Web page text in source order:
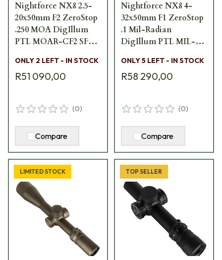
Nightforce NX8 2.5-
20x50mm F2 ZeroStop
.250 MOA DigIllum
PTL MOAR-CF2 SFP
ONLY 2 LEFT - IN STOCK
R51 090,00
(0)
Compare
Nightforce NX8 4-
32x50mm F1 ZeroStop
.1 Mil-Radian
DigIllum PTL MIL-
ONLY 5 LEFT - IN STOCK
R58 290,00
(0)
Compare
LIMITED STOCK TOP SELLER